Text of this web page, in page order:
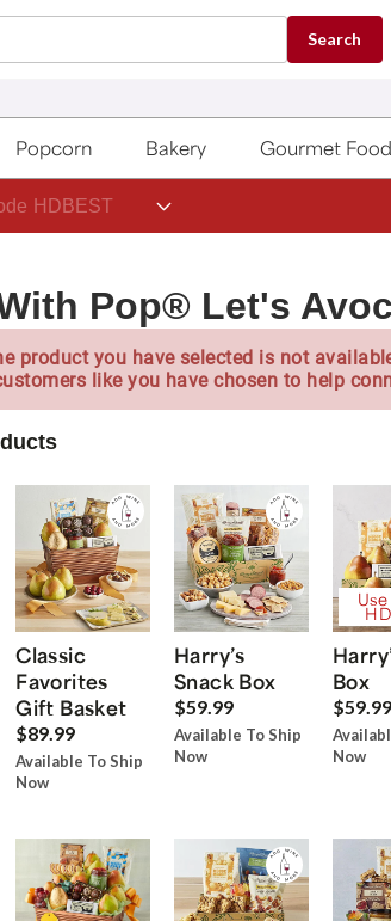
Search
Popcorn Bakery Gourmet Food
HDBEST
Pop® Let's
product you have selected is not
like you have chosen to help
Classic
Favorites
Gift Basket
$89.99
Available To Ship
Now
Harry’s
Snack Box
$59.99
Available To Ship
Now
Box
$59.99
Now